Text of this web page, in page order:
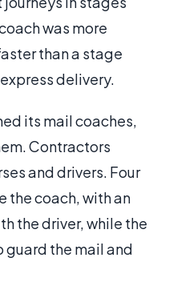
was more
than a stage
delivery.
its mail coaches,
Contractors
and drivers. Four
the coach, with an
the driver, while the
guard the mail and